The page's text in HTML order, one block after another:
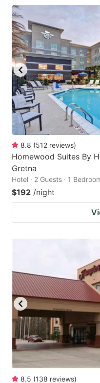
8.8 (512 reviews)
Homewood Suites By
Gretna
Hotel · 2 Guests · 1
$192 /night
8.5 (138 reviews)